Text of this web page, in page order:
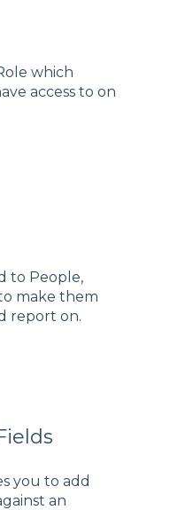
which
access to on
to People,
make them
report on.
you to add
an